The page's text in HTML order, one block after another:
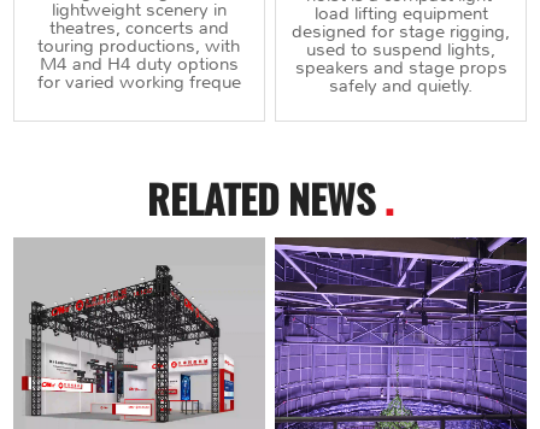
lightweight scenery in
theatres, concerts and
touring productions, with
M4 and H4 duty options
for varied working freque
load lifting equipment
designed for stage rigging,
used to suspend lights,
speakers and stage props
safely and quietly.
RELATED NEWS.